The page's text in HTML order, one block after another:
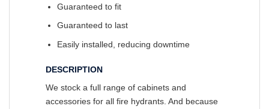
Guaranteed to fit
Guaranteed to last
Easily installed, reducing downtime
DESCRIPTION
We stock a full range of cabinets and
accessories for all fire hydrants. And because